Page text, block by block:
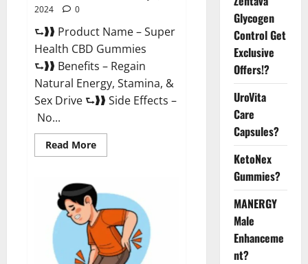
2024
0
⮑❱❱ Product Name – Super
Health CBD Gummies
⮑❱❱ Benefits – Regain
Natural Energy, Stamina, &
Sex Drive ⮑❱❱ Side Effects –
No...
Read MoreRead
more
CBD
Gummies
Supplement?
Glycogen
Control Get
Exclusive
Offers!?
UroVita
Care
Capsules?
KetoNex
Gummies?
MANERGY
Male
Enhanceme
nt?